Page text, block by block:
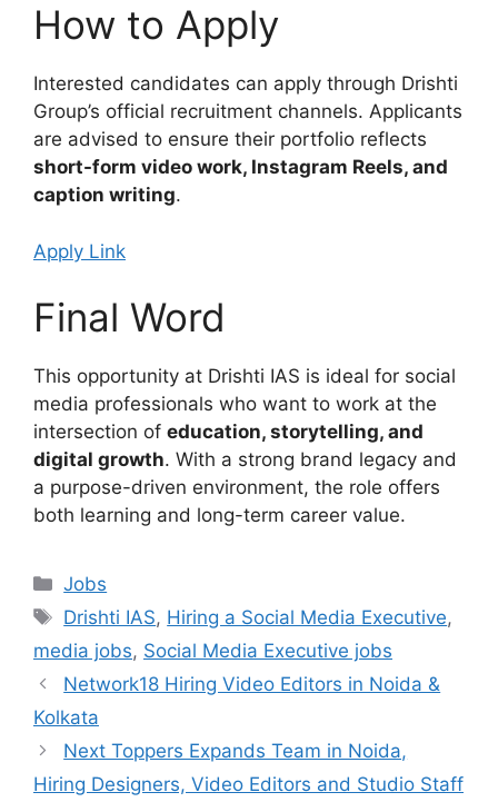
How to Apply
Interested candidates can apply through Drishti
Group’s official recruitment channels. Applicants
are advised to ensure their portfolio reflects
short-form video work, Instagram Reels, and
caption writing.
Apply Link
Final Word
This opportunity at Drishti IAS is ideal for social
media professionals who want to work at the
intersection of education, storytelling, and
digital growth. With a strong brand legacy and
a purpose-driven environment, the role offers
both learning and long-term career value.
Categories
Jobs
Tags
Drishti IAS, Hiring a Social Media Executive,
media jobs, Social Media Executive jobs
Network18 Hiring Video Editors in Noida &
Kolkata
Next Toppers Expands Team in Noida,
Hiring Designers, Video Editors and Studio Staff